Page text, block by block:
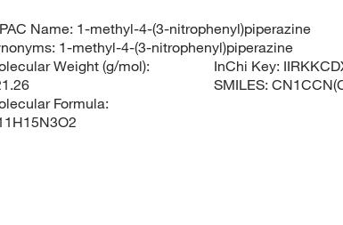
Name: 1-methyl-4-(3-nitrophenyl)piperazine
1-methyl-4-(3-nitrophenyl)piperazine
Weight (g/mol):
Formula:
InChi Key:
SMILES: